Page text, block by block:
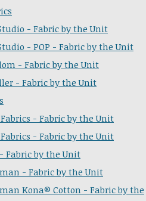
- Fabric by the Unit
- POP - Fabric by the Unit
- Fabric by the Unit
- Fabric by the Unit
Fabrics - Fabric by the Unit
Fabrics - Fabric by the Unit
Fabric by the Unit
- Fabric by the Unit
Kona® Cotton - Fabric by the